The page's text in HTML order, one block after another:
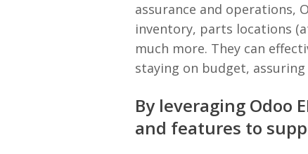
assurance and operations,
inventory, parts locations
much more. They can
staying on budget,
By leveraging Odoo
and features to